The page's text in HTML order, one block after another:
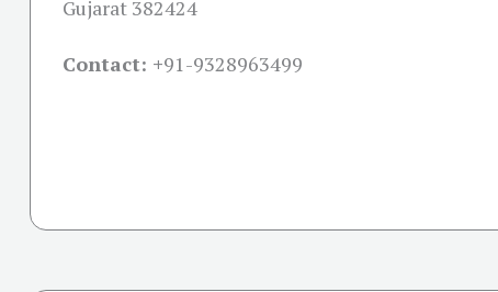
Gujarat 382424
Contact: +91-9328963499